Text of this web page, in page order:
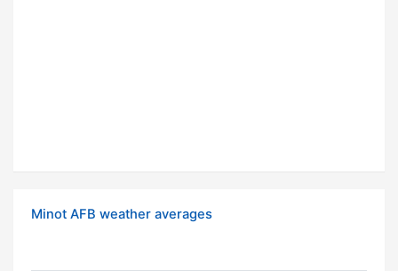
Minot AFB weather averages